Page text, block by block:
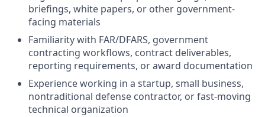
briefings, white papers, or other government-
facing materials
Familiarity with FAR/DFARS, government
contracting workflows, contract deliverables,
reporting requirements, or award documentation
Experience working in a startup, small business,
nontraditional defense contractor, or fast-moving
technical organization